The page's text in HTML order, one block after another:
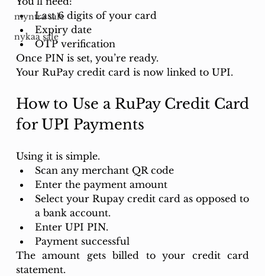
myntra sale
nykaa sale
Last 6 digits of your card
Expiry date
OTP verification
Once PIN is set, you’re ready.
Your RuPay credit card is now linked to UPI.
How to Use a RuPay Credit Card
for UPI Payments
Using it is simple.
Scan any merchant QR code
Enter the payment amount
Select your Rupay credit card as opposed to
a bank account.
Enter UPI PIN.
Payment successful
The amount gets billed to your credit card
statement.